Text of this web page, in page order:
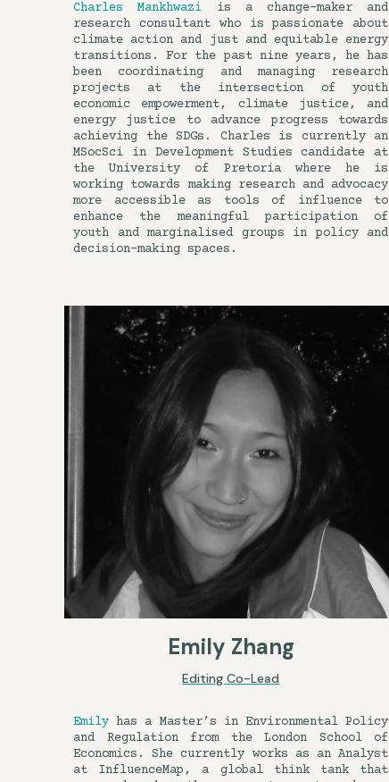
Charles Mankhwazi is a change-maker and
research consultant who is passionate about
climate action and just and equitable energy
transitions. For the past nine years, he has
been coordinating and managing research
projects at the intersection of youth
economic empowerment, climate justice, and
energy justice to advance progress towards
achieving the SDGs. Charles is currently an
MSocSci in Development Studies candidate at
the University of Pretoria where he is
working towards making research and advocacy
more accessible as tools of influence to
enhance the meaningful participation of
youth and marginalised groups in policy and
decision-making spaces.
Emily Zhang
Editing Co-Lead
Emily has a Master’s in Environmental Policy
and Regulation from the London School of
Economics. She currently works as an Analyst
at InfluenceMap, a global think tank that